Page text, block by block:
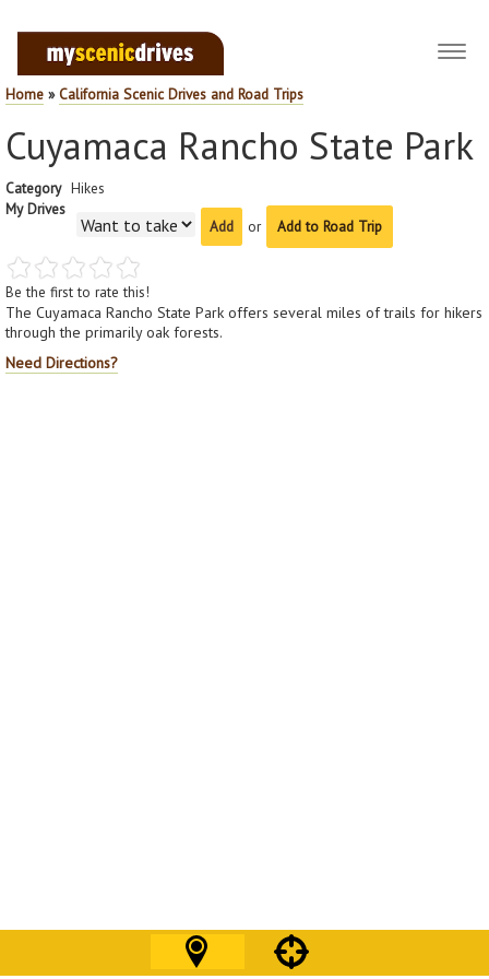
Home »California Scenic Drives and Road Trips
Cuyamaca Rancho State Park
Category Hikes
My Drives
or
Add to Road Trip
Be the first to rate this!
The Cuyamaca Rancho State Park offers several miles of trails for hikers
through the primarily oak forests.
Need Directions?